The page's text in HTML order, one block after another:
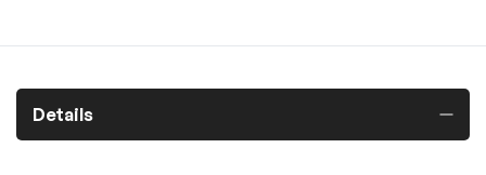
Details